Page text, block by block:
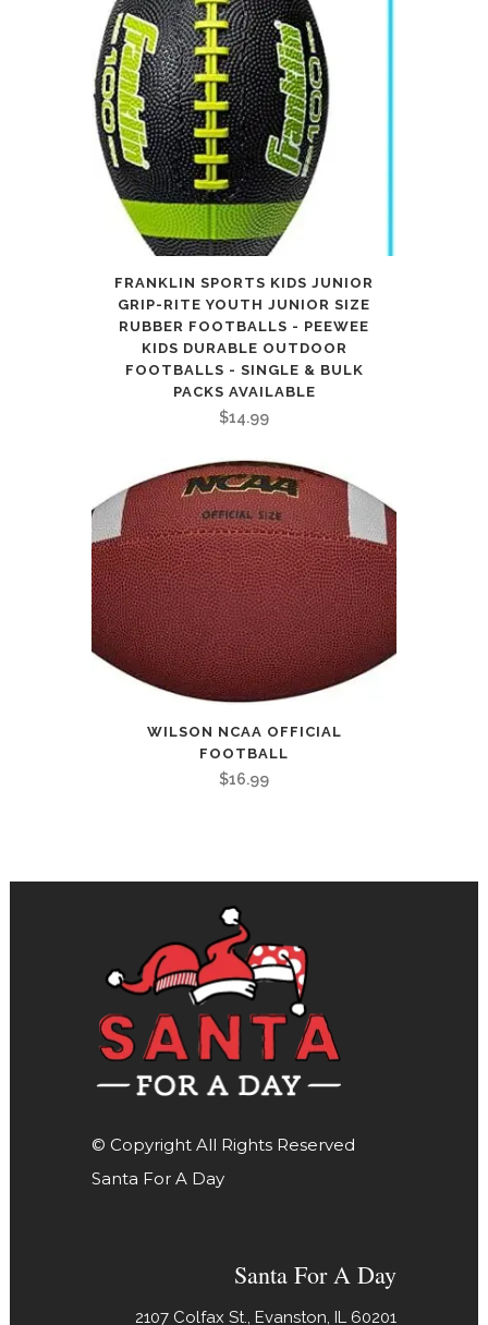
FRANKLIN SPORTS KIDS JUNIOR
GRIP-RITE YOUTH JUNIOR SIZE
RUBBER FOOTBALLS - PEEWEE
KIDS DURABLE OUTDOOR
FOOTBALLS - SINGLE & BULK
PACKS AVAILABLE
$14.99
WILSON NCAA OFFICIAL
FOOTBALL
$16.99
© Copyright All Rights Reserved
Santa For A Day
Santa For A Day
2107 Colfax St., Evanston, IL 60201